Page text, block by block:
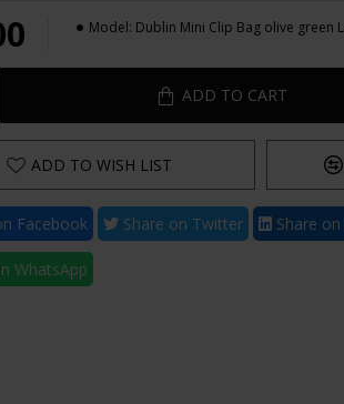
Model: Dublin Mini Clip Bag olive green
ADD TO CART
ADD TO WISH LIST
Facebook Share on Twitter Share
WhatsApp